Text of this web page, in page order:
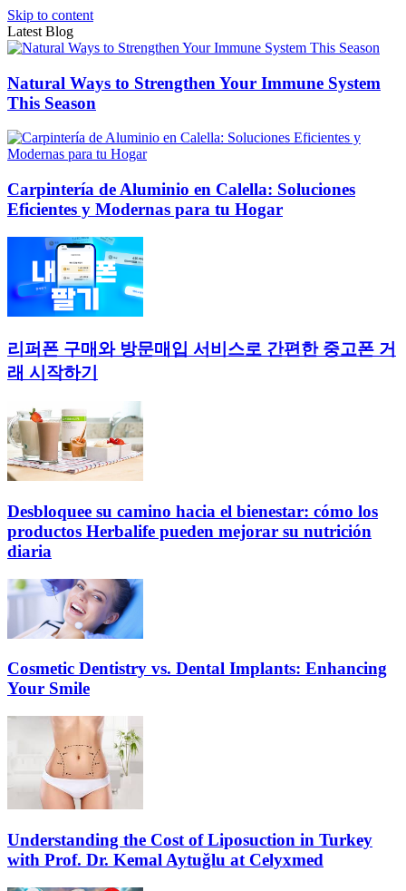
Skip to content
Latest Blog
Natural Ways to Strengthen Your Immune System
This Season
Carpintería de Aluminio en Calella: Soluciones
Eficientes y Modernas para tu Hogar
리퍼폰 구매와 방문매입 서비스로 간편한 중고폰 거
래 시작하기
Desbloquee su camino hacia el bienestar: cómo los
productos Herbalife pueden mejorar su nutrición
diaria
Cosmetic Dentistry vs. Dental Implants: Enhancing
Your Smile
Understanding the Cost of Liposuction in Turkey
with Prof. Dr. Kemal Aytuğlu at Celyxmed